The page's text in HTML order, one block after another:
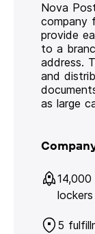
Nova
company
provide
to a
address.
and
as large
5